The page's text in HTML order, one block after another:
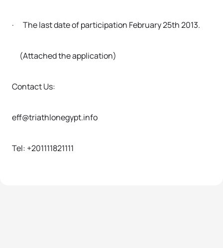
· The last date of participation February 25th 2013.
(Attached the application)
Contact Us:
eff@triathlonegypt.info
Tel: +201111821111